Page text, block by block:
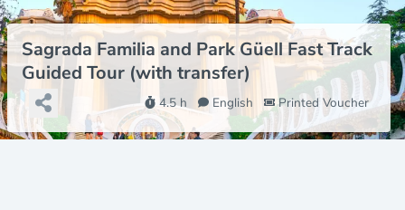
Sagrada Familia and Park Güell Fast Track
Guided Tour (with transfer)
4.5 h English Printed Voucher